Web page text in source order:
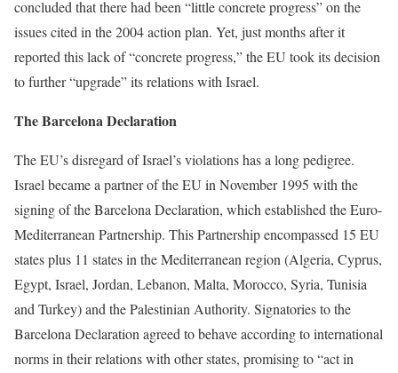
concluded that there had been “little concrete progress” on the
issues cited in the 2004 action plan. Yet, just months after it
reported this lack of “concrete progress,” the EU took its decision
to further “upgrade” its relations with Israel.
The Barcelona Declaration
The EU’s disregard of Israel’s violations has a long pedigree.
Israel became a partner of the EU in November 1995 with the
signing of the Barcelona Declaration, which established the Euro-
Mediterranean Partnership. This Partnership encompassed 15 EU
states plus 11 states in the Mediterranean region (Algeria, Cyprus,
Egypt, Israel, Jordan, Lebanon, Malta, Morocco, Syria, Tunisia
and Turkey) and the Palestinian Authority. Signatories to the
Barcelona Declaration agreed to behave according to international
norms in their relations with other states, promising to “act in